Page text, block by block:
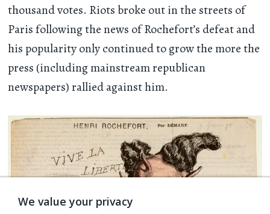
thousand votes. Riots broke out in the streets of
Paris following the news of Rochefort’s defeat and
his popularity only continued to grow the more the
press (including mainstream republican
newspapers) rallied against him.
We value your privacy